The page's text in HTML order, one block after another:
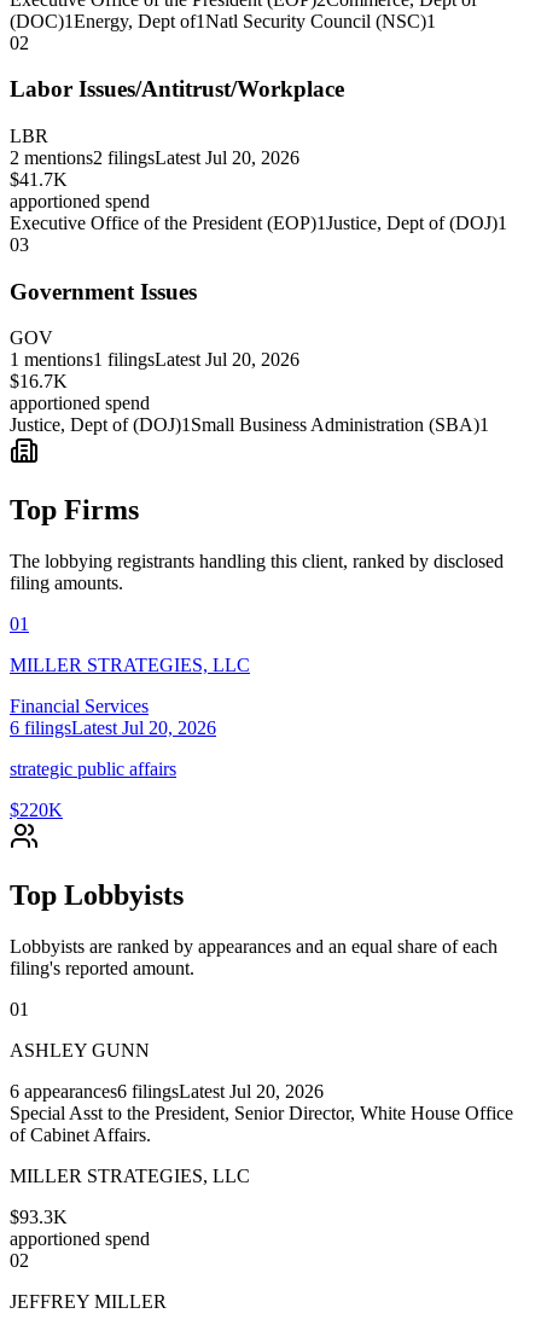
(DOC)1Energy, Dept of1Natl Security Council (NSC)1
02
Labor Issues/Antitrust/Workplace
LBR
2 mentions2 filingsLatest Jul 20, 2026
$41.7K
apportioned spend
Executive Office of the President (EOP)1Justice, Dept of (DOJ)1
03
Government Issues
GOV
1 mentions1 filingsLatest Jul 20, 2026
$16.7K
apportioned spend
Justice, Dept of (DOJ)1 Small Business Administration (SBA)1
Top Firms
The lobbying registrants handling this client, ranked by disclosed
filing amounts.
01
MILLER STRATEGIES, LLC
Financial Services
6 filingsLatest Jul 20, 2026
strategic public affairs
$220K
Top Lobbyists
Lobbyists are ranked by appearances and an equal share of each
filing's reported amount.
01
ASHLEY GUNN
6 appearances6 filingsLatest Jul 20, 2026
Special Asst to the President, Senior Director, White House Office
of Cabinet Affairs.
MILLER STRATEGIES, LLC
$93.3K
apportioned spend
02
JEFFREY MILLER